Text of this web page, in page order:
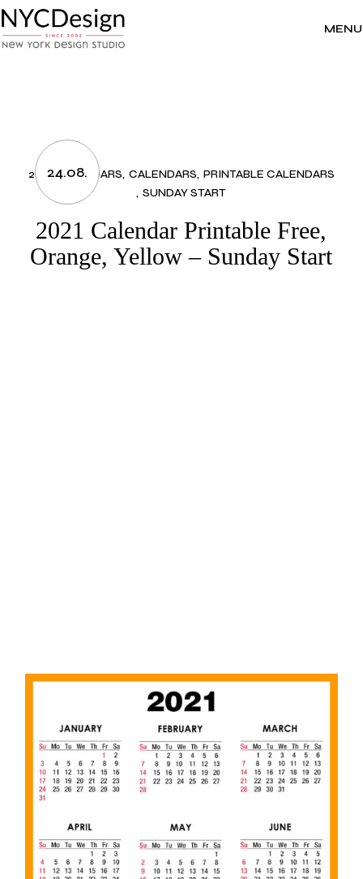
to
the
content
MENU
24.08.
2021 CALENDARS CALENDARS PRINTABLE CALENDARS
SUNDAY START
2021 Calendar Printable Free,
Orange, Yellow – Sunday Start